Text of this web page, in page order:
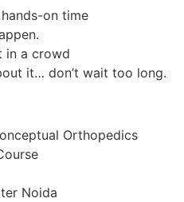
on time
in a crowd
it… don’t wait too long.
Orthopedics
Noida